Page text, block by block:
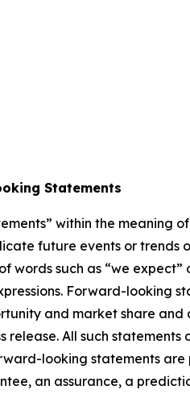
Statements
within the meaning
future events or
such as “we
Forward-
and market share
release. All such
looking statements
an assurance, a